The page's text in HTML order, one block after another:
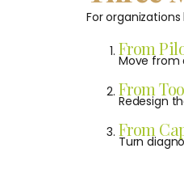
For
From
Move from
From
Redesign
From
Turn